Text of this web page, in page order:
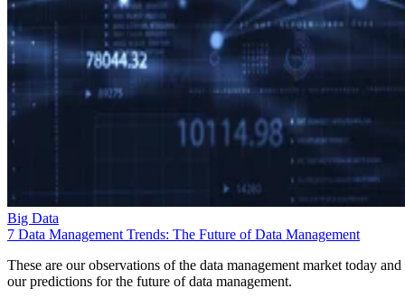
Big Data
7 Data Management Trends: The Future of Data Management
These are our observations of the data management market today and
our predictions for the future of data management.